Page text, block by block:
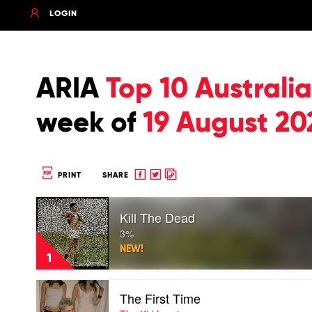
LOGIN
ARIA Top 10
week of 19 August
PRINT SHARE
Share
Facebook
Share
twitter
Copy
clipboard
1
Play
video
Kill
The
Dead
3%
Kill The Dead
3%
NEW!
Play
video
The First Time